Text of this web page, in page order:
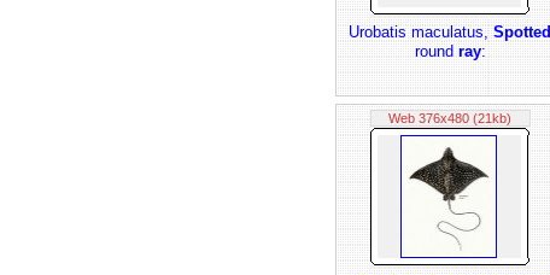
Urobatis maculatus,Spotted
roundray:
Web 376x480 (21kb)